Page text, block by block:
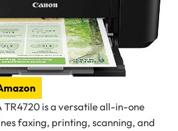
TR4720 is a versatile all-in-one
faxing, printing, scanning, and